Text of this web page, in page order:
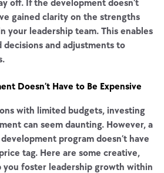
off. If the development doesn’t
gained clarity on the strengths
your leadership team. This enables
and adjustments to
Doesn’t Have to Be Expensive
with limited budgets, investing
can seem daunting. However, a
program doesn’t have
tag. Here are some creative,
you foster leadership growth within